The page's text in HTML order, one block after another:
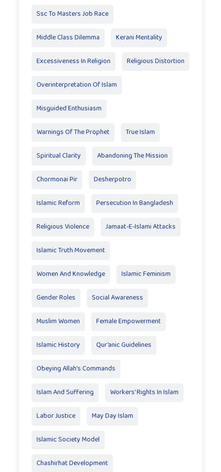
Ssc To Masters Job Race
Middle Class Dilemma Kerani Mentality
Excessiveness In Religion Religious Distortion
Overinterpretation Of Islam
Misguided Enthusiasm
Warnings Of The Prophet True Islam
Spiritual Clarity Abandoning The Mission
Chormonai Pir Desherpotro
Islamic Reform Persecution In Bangladesh
Religious Violence Jamaat-E-Islami Attacks
Islamic Truth Movement
Women And Knowledge Islamic Feminism
Gender Roles Social Awareness
Muslim Women Female Empowerment
Islamic History Qur’anic Guidelines
Obeying Allah’s Commands
Islam And Suffering Workers' Rights In Islam
Labor Justice May Day Islam
Islamic Society Model
Chashirhat Development